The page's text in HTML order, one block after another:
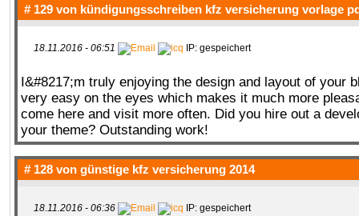
# 129 von kündigungsschreiben kfz versicherung vorlage
18.11.2016 - 06:51 IP: gespeichert
I&#8217;m truly enjoying the design and layout of your
very easy on the eyes which makes it much more
come here and visit more often. Did you hire out a
your theme? Outstanding work!
# 128 von günstige kfz versicherung 2014
18.11.2016 - 06:36 IP: gespeichert